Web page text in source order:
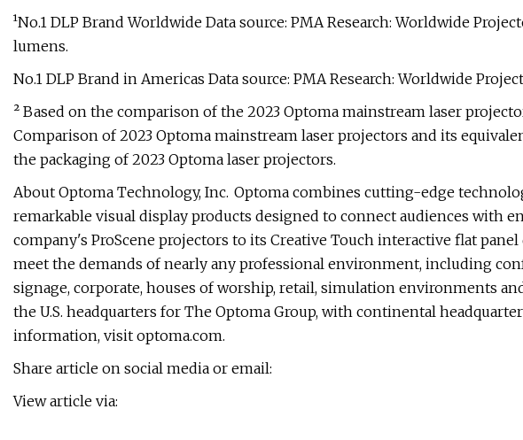
¹No.1 DLP Brand Worldwide Data source: PMA Research: Worldwide
lumens.
No.1 DLP Brand in Americas Data source: PMA Research: Worldwide
² Based on the comparison of the 2023 Optoma mainstream laser
Comparison of 2023 Optoma mainstream laser projectors and its
the packaging of 2023 Optoma laser projectors.
About Optoma Technology, Inc. Optoma combines cutting-edge
remarkable visual display products designed to connect audiences with
company's ProScene projectors to its Creative Touch interactive flat
meet the demands of nearly any professional environment, including
signage, corporate, houses of worship, retail, simulation environments
the U.S. headquarters for The Optoma Group, with continental
information, visit optoma.com.
Share article on social media or email:
View article via: